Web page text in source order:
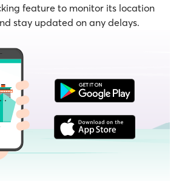
feature to monitor its location
stay updated on any delays.